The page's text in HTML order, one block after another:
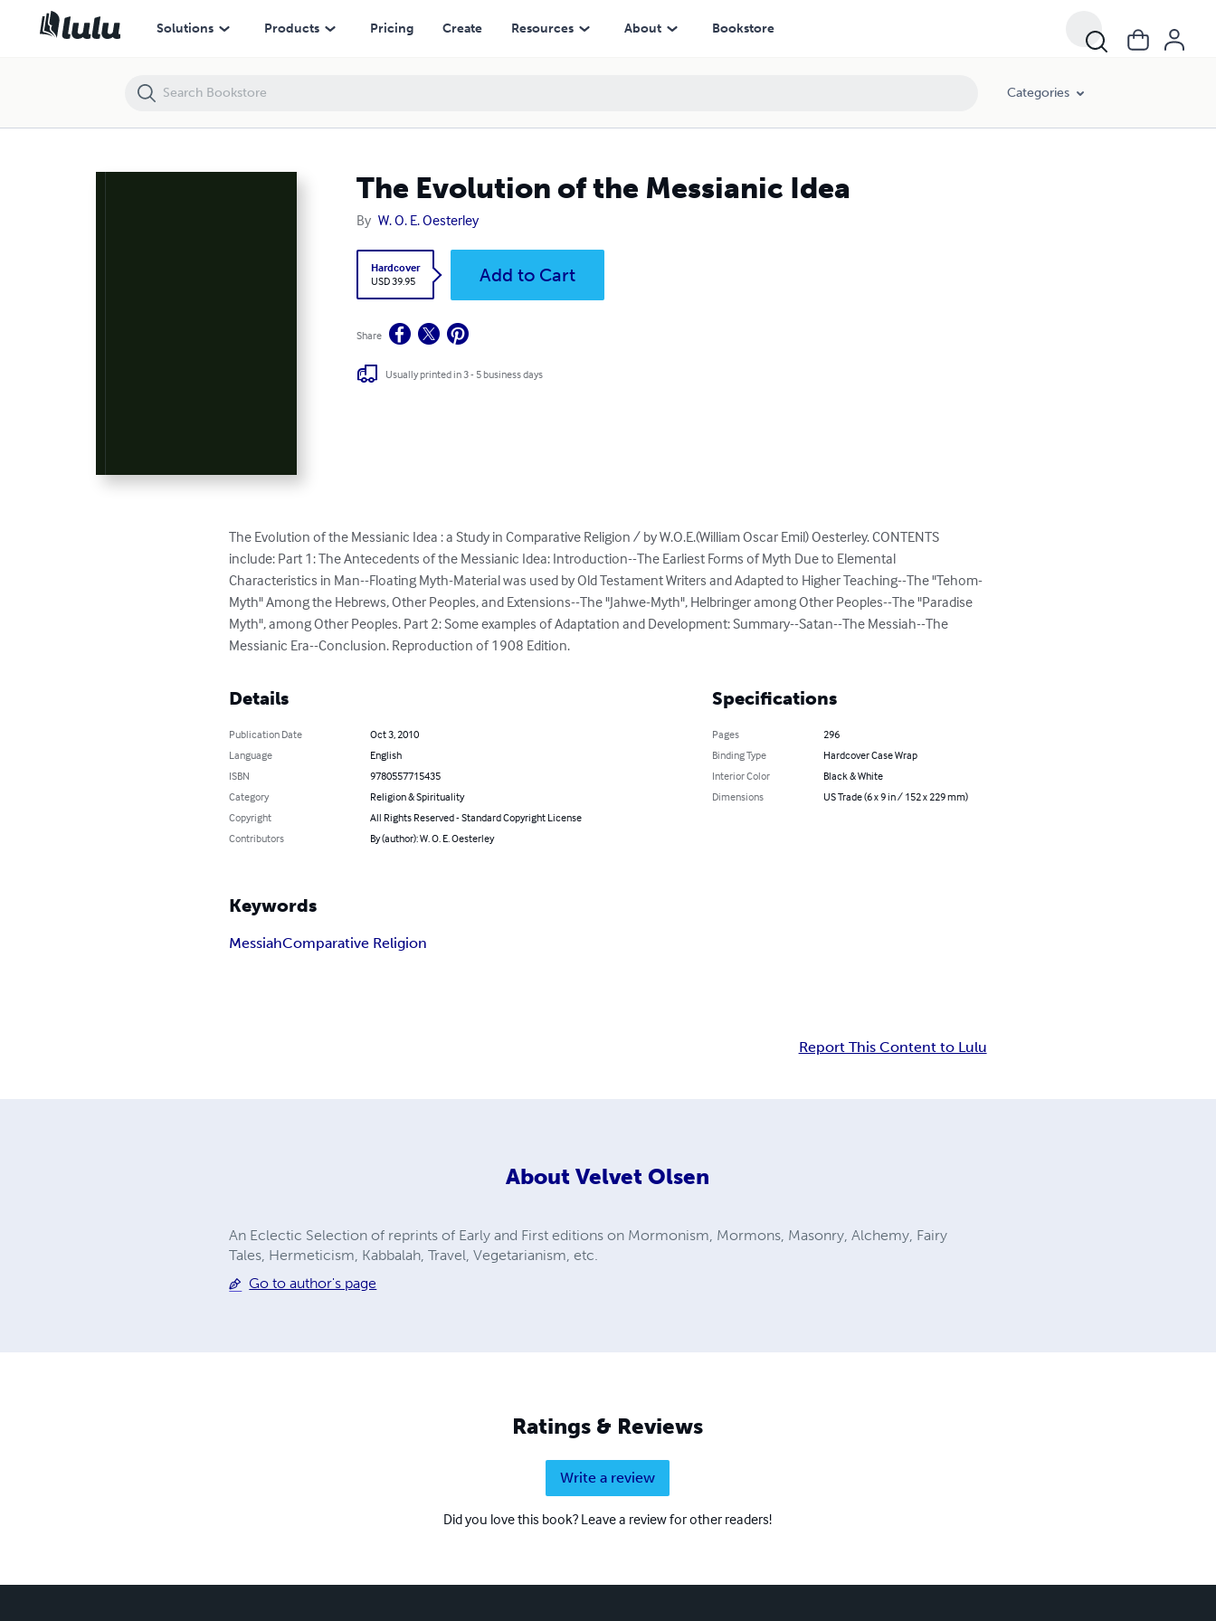
Solutions Products Pricing Create Resources About Bookstore
Categories
The Evolution of the Messianic Idea
By W. O. E. Oesterley
Hardcover
USD 39.95
Add to Cart
Share
Usually printed in 3 - 5 business days
The Evolution of the Messianic Idea : a Study in Comparative Religion / by W.O.E.(William Oscar Emil) Oesterley. CONTENTS
include: Part 1: The Antecedents of the Messianic Idea: Introduction--The Earliest Forms of Myth Due to Elemental
Characteristics in Man--Floating Myth-Material was used by Old Testament Writers and Adapted to Higher Teaching--The "Tehom-
Myth" Among the Hebrews, Other Peoples, and Extensions--The "Jahwe-Myth", Helbringer among Other Peoples--The "Paradise
Myth", among Other Peoples. Part 2: Some examples of Adaptation and Development: Summary--Satan--The Messiah--The
Messianic Era--Conclusion. Reproduction of 1908 Edition.
Details
Publication Date
Oct 3, 2010
Language
English
ISBN
9780557715435
Category
Religion & Spirituality
Copyright
All Rights Reserved - Standard Copyright License
Contributors
By (author): W. O. E. Oesterley
Specifications
Pages
296
Binding Type
Hardcover Case Wrap
Interior Color
Black & White
Dimensions
US Trade (6 x 9 in / 152 x 229 mm)
Keywords
MessiahComparative Religion
Report This Content to Lulu
About Velvet Olsen
An Eclectic Selection of reprints of Early and First editions on Mormonism, Mormons, Masonry, Alchemy, Fairy
Tales, Hermeticism, Kabbalah, Travel, Vegetarianism, etc.
Go to author's page
Ratings & Reviews
Write a review
Did you love this book? Leave a review for other readers!
The Evolution of the Messianic Idea